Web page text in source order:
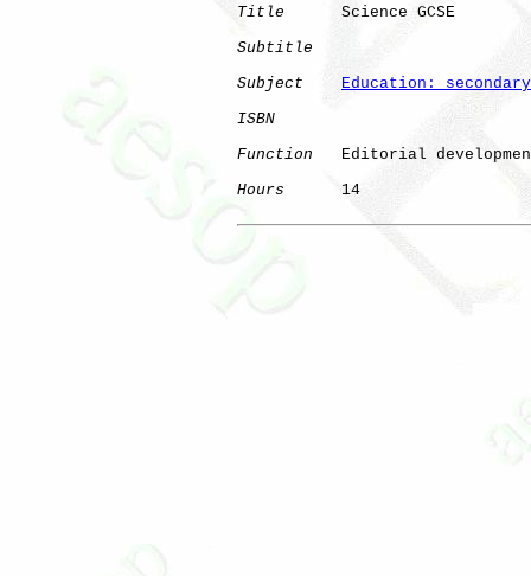
Title
      Science GCSE
Subtitle
Subject
Education: secondary
ISBN
Function
Editorial
Hours
      14